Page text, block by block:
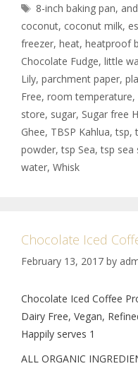
8-inch baking pan, and
coconut, coconut milk,
freezer, heat, heatproof
Chocolate Fudge, little
Lily, parchment paper,
Free, room temperature,
store, sugar, Sugar free
Ghee, TBSP Kahlua,tsp,
powder,tsp Sea,tsp sea
water, Whisk
Chocolate Iced
February 13, 2017 by
Chocolate Iced Coffee
Dairy Free, Vegan,
Happily serves 1
ALL ORGANIC